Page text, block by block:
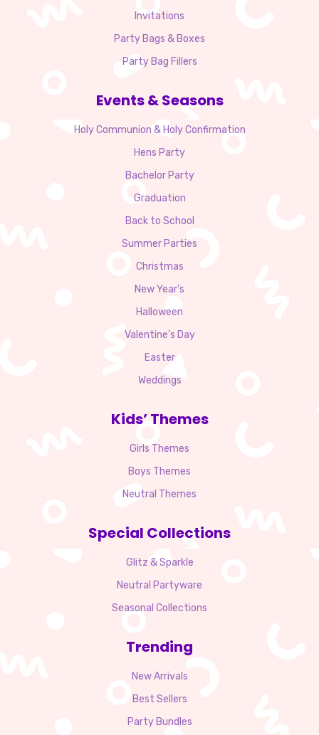
Invitations
Party Bags & Boxes
Party Bag Fillers
Events & Seasons
Holy Communion & Holy Confirmation
Hens Party
Bachelor Party
Graduation
Back to School
Summer Parties
Christmas
New Year’s
Halloween
Valentine’s Day
Easter
Weddings
Kids’ Themes
Girls Themes
Boys Themes
Neutral Themes
Special Collections
Glitz & Sparkle
Neutral Partyware
Seasonal Collections
Trending
New Arrivals
Best Sellers
Party Bundles